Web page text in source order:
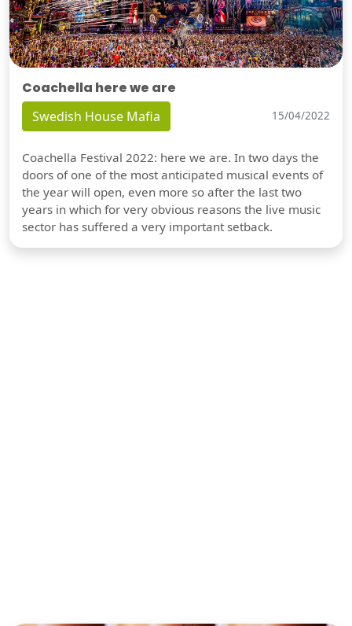
Coachella here we are
Swedish House Mafia 15/04/2022
Coachella Festival 2022: here we are. In two days the
doors of one of the most anticipated musical events of
the year will open, even more so after the last two
years in which for very obvious reasons the live music
sector has suffered a very important setback.